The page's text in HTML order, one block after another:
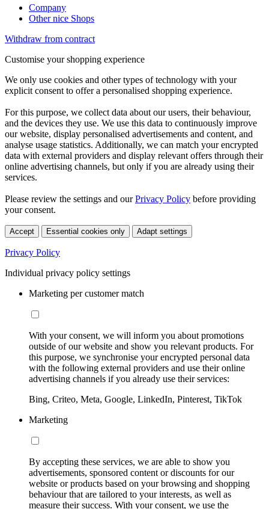
Company
Other nice Shops
Withdraw from contract
Customise your shopping experience
We only use cookies and other types of technology with your
explicit consent to offer a personalised shopping experience.
For this purpose, we collect data about our users, their behaviour,
and the devices they use. We use this data to continuously improve
our website, display personalised advertisements and content, and
analyse usage statistics. Additionally, we can match your encrypted
data with external providers and display relevant offers through their
online advertising channels, but only if you are already using their
services.
Please review the settings and ourPrivacy Policy before providing
your consent.
Accept Essential cookies only Adapt settings
Privacy Policy
Individual privacy policy settings
Marketing per customer match
With your consent, we will inform you about promotions
outside of our website and show you relevant products. For
this purpose, we synchronise your encrypted personal data
with the following external providers and use their online
advertising channels if you already use their services:
Bing, Criteo, Meta, Google, LinkedIn, Pinterest, TikTok
Marketing
By accepting these services, we are able to show you
advertisements, sponsored content or discounts for our
website or products based on your browsing and shopping
behaviour that are tailored to your interests, as well as
measure their success. With your consent, we use the